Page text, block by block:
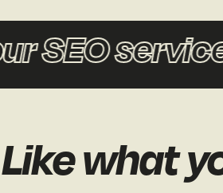
services
Like what